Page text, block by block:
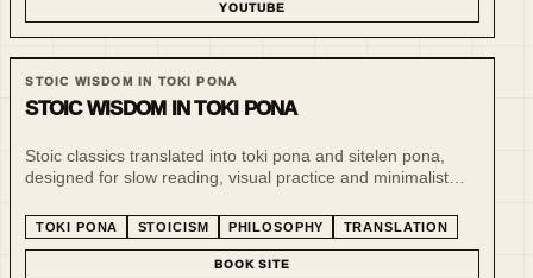
YOUTUBE
STOIC WISDOM IN TOKI PONA
STOIC WISDOM IN TOKI PONA
Stoic classics translated into toki pona and sitelen pona,
designed for slow reading, visual practice and minimalist
make ethical and practical thought more inspectable.
TOKI PONA STOICISM PHILOSOPHY TRANSLATION
BOOK SITE